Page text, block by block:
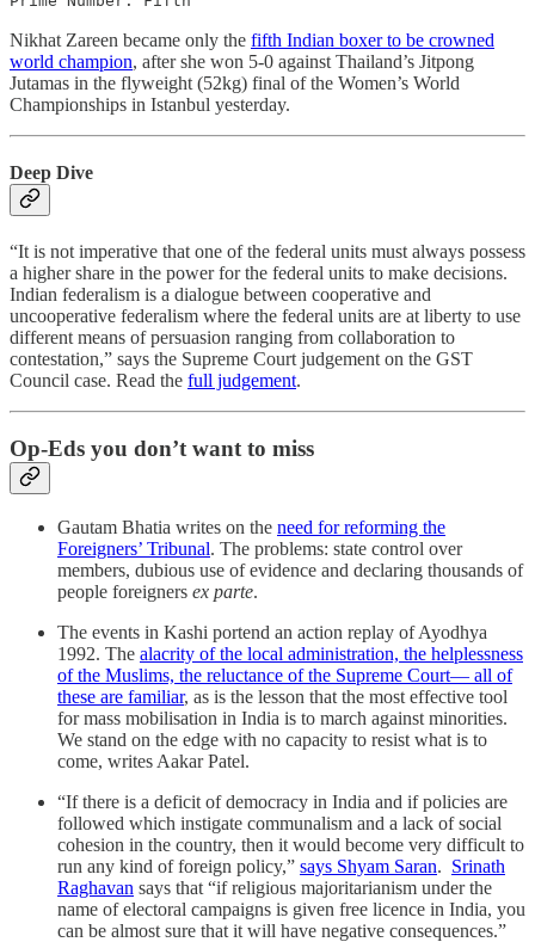
Nikhat Zareen became only the fifth Indian boxer to be crowned
world champion, after she won 5-0 against Thailand’s Jitpong
Jutamas in the flyweight (52kg) final of the Women’s World
Championships in Istanbul yesterday.
Deep Dive
“It is not imperative that one of the federal units must always possess
a higher share in the power for the federal units to make decisions.
Indian federalism is a dialogue between cooperative and
uncooperative federalism where the federal units are at liberty to use
different means of persuasion ranging from collaboration to
contestation,” says the Supreme Court judgement on the GST
Council case. Read the full judgement.
Op-Eds you don’t want to miss
Gautam Bhatia writes on the need for reforming the
Foreigners’ Tribunal. The problems: state control over
members, dubious use of evidence and declaring thousands of
people foreigners ex parte.
The events in Kashi portend an action replay of Ayodhya
1992. The alacrity of the local administration, the helplessness
of the Muslims, the reluctance of the Supreme Court— all of
these are familiar, as is the lesson that the most effective tool
for mass mobilisation in India is to march against minorities.
We stand on the edge with no capacity to resist what is to
come, writes Aakar Patel.
“If there is a deficit of democracy in India and if policies are
followed which instigate communalism and a lack of social
cohesion in the country, then it would become very difficult to
run any kind of foreign policy,” says Shyam Saran. Srinath
Raghavan says that “if religious majoritarianism under the
name of electoral campaigns is given free licence in India, you
can be almost sure that it will have negative consequences.”